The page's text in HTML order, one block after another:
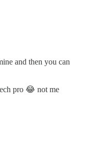
and then you can
pro 😂 not me